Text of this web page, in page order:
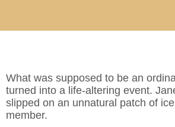
What was supposed to be an
turned into a life-altering event.
slipped on an unnatural patch of
member.